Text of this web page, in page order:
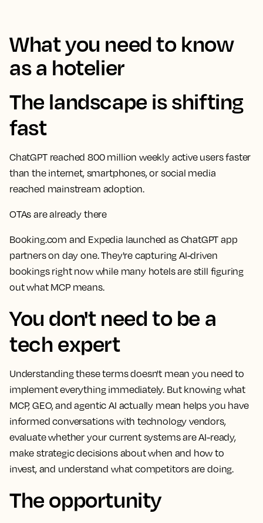
What you need to know
as a hotelier
The landscape is shifting
fast
ChatGPT reached 800 million weekly active users faster
than the internet, smartphones, or social media
reached mainstream adoption.
OTAs are already there
Booking.com and Expedia launched as ChatGPT app
partners on day one. They're capturing AI-driven
bookings right now while many hotels are still figuring
out what MCP means.
You don't need to be a
tech expert
Understanding these terms doesn't mean you need to
implement everything immediately. But knowing what
MCP, GEO, and agentic AI actually mean helps you have
informed conversations with technology vendors,
evaluate whether your current systems are AI-ready,
make strategic decisions about when and how to
invest, and understand what competitors are doing.
The opportunity